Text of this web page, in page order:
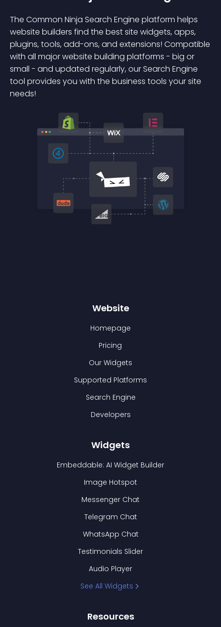
The Common Ninja Search Engine platform helps
website builders find the best site widgets, apps,
plugins, tools, add-ons, and extensions! Compatible
with all major website building platforms - big or
small - and updated regularly, our Search Engine
tool provides you with the business tools your site
needs!
Website
Homepage
Pricing
Our Widgets
Supported Platforms
Search Engine
Developers
Widgets
Embeddable: AI Widget Builder
Image Hotspot
Messenger Chat
Telegram Chat
WhatsApp Chat
Testimonials Slider
Audio Player
See All Widgets
Resources